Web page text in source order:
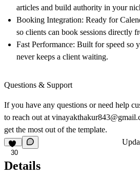
articles and build authority in your
Booking Integration: Ready for
so clients can book sessions directly
Fast Performance: Built for speed so
never keeps a client waiting.
Questions & Support
If you have any questions or need help
to reach out at
get the most out of the template.
30
Details